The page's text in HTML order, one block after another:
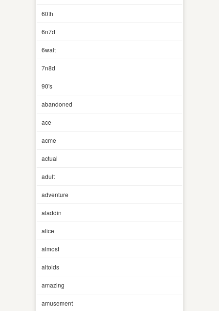
60th
6n7d
6walt
7n8d
90's
abandoned
ace-
acme
actual
adult
adventure
aladdin
alice
almost
altoids
amazing
amusement